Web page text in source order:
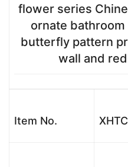
flower series
ornate
butterfly pattern
wall and
Item No.